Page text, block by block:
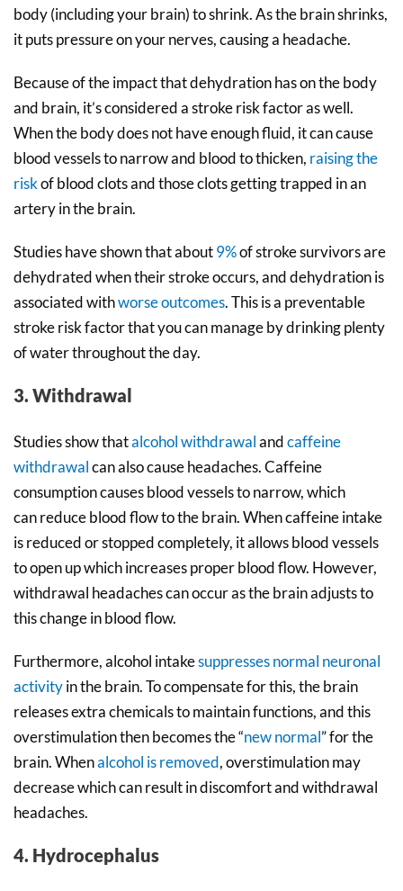
body (including your brain) to shrink. As the brain shrinks,
it puts pressure on your nerves, causing a headache.
Because of the impact that dehydration has on the body
and brain, it’s considered a stroke risk factor as well.
When the body does not have enough fluid, it can cause
blood vessels to narrow and blood to thicken, raising the
riskof blood clots and those clots getting trapped in an
artery in the brain.
Studies have shown that about9%of stroke survivors are
dehydrated when their stroke occurs, and dehydration is
associated withworse outcomes. This is a preventable
stroke risk factor that you can manage by drinking plenty
of water throughout the day.
3. Withdrawal
Studies show thatalcohol withdrawalandcaffeine
withdrawalcan also cause headaches. Caffeine
consumption causes blood vessels to narrow, which
can reduce blood flow to the brain. When caffeine intake
is reduced or stopped completely, it allows blood vessels
to open up which increases proper blood flow. However,
withdrawal headaches can occur as the brain adjusts to
this change in blood flow.
Furthermore, alcohol intakesuppresses normal neuronal
activityin the brain. To compensate for this, the brain
releases extra chemicals to maintain functions, and this
overstimulation then becomes the “new normal” for the
brain. Whenalcohol is removed, overstimulation may
decrease which can result in discomfort and withdrawal
headaches.
4. Hydrocephalus